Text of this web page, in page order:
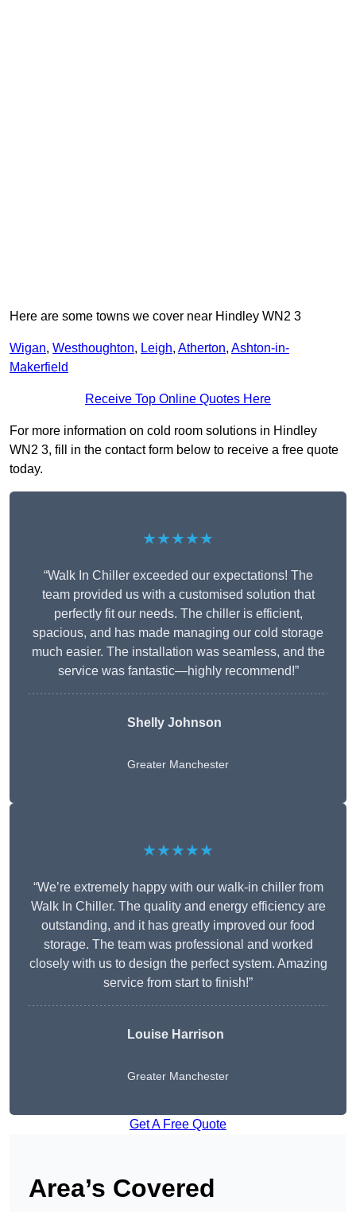
Here are some towns we cover near Hindley WN2 3
Wigan, Westhoughton, Leigh, Atherton, Ashton-in-
Makerfield
Receive Top Online Quotes Here
For more information on cold room solutions in Hindley
WN2 3, fill in the contact form below to receive a free quote
today.
★★★★★
“Walk In Chiller exceeded our expectations! The
team provided us with a customised solution that
perfectly fit our needs. The chiller is efficient,
spacious, and has made managing our cold storage
much easier. The installation was seamless, and the
service was fantastic—highly recommend!”
Shelly Johnson
Greater Manchester
★★★★★
“We’re extremely happy with our walk-in chiller from
Walk In Chiller. The quality and energy efficiency are
outstanding, and it has greatly improved our food
storage. The team was professional and worked
closely with us to design the perfect system. Amazing
service from start to finish!”
Louise Harrison
Greater Manchester
Get A Free Quote
Area’s Covered